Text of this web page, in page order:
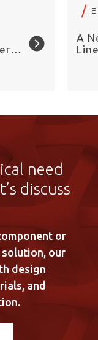
A
need
discuss
or
our
design
and